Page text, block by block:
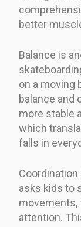
better
Balance is
on a moving
balance and
more stable
which
falls in
asks kids to
movements,
attention.